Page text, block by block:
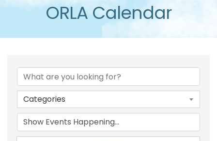
ORLA Calendar
Categories